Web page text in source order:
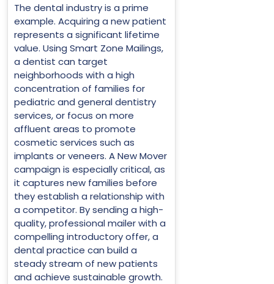
The dental industry is a prime
example. Acquiring a new patient
represents a significant lifetime
value. Using Smart Zone Mailings,
a dentist can target
neighborhoods with a high
concentration of families for
pediatric and general dentistry
services, or focus on more
affluent areas to promote
cosmetic services such as
implants or veneers. A New Mover
campaign is especially critical, as
it captures new families before
they establish a relationship with
a competitor. By sending a high-
quality, professional mailer with a
compelling introductory offer, a
dental practice can build a
steady stream of new patients
and achieve sustainable growth.